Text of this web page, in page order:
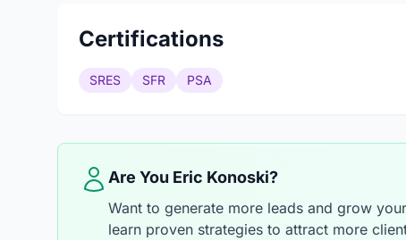
Certifications
SRES SFR PSA
Are You Eric Konoski?
Want to generate more leads and grow
learn proven strategies to attract more